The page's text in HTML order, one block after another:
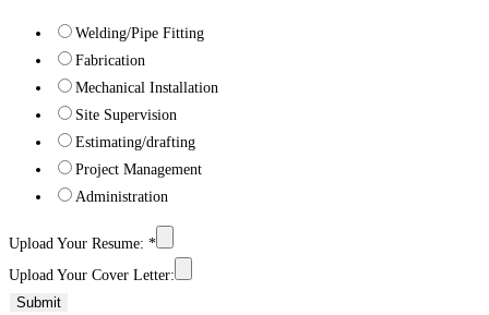
Welding/Pipe Fitting
Fabrication
Mechanical Installation
Site Supervision
Estimating/drafting
Project Management
Administration
Upload Your Resume: *
Upload Your Cover Letter:
Submit